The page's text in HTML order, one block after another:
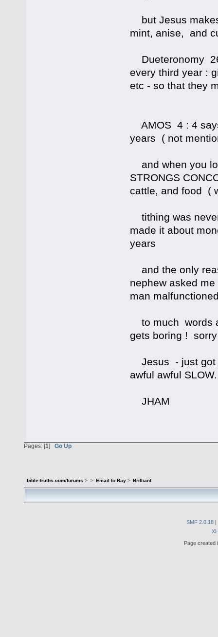
but Jesus
mint, anise, and
Dueteronomy
every third year :
etc - so that they
AMOS 4 : 4
years ( not
and when you
STRONGS
cattle, and food (
tithing was
made it about
years
and the only
nephew asked
man
to much words
gets boring !
Jesus - just got
awful awful SLOW.
JHAM
Pages: [1] Go Up
bible-truths.com/forums > > Email to Ray> Brilliant
SMF 2.0.18 |
Page created